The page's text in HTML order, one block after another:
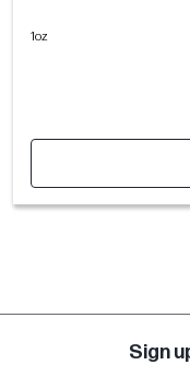
1oz
Sign